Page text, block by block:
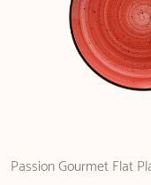
Passion Gourmet Flat